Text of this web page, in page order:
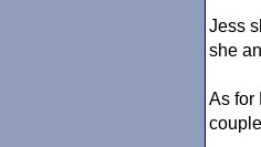
Jess
she
As for